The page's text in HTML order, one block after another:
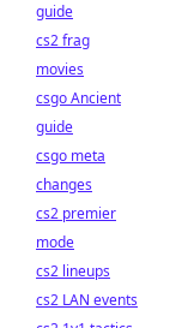
guide
cs2 frag
movies
csgo Ancient
guide
csgo meta
changes
cs2 premier
mode
cs2 lineups
cs2 LAN events